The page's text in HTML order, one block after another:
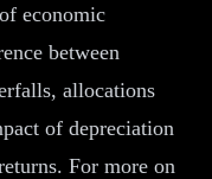
economic
between
allocations
of depreciation
For more on